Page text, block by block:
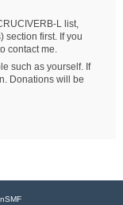
L list,
section first. If you
contact me.
such as yourself. If
Donations will be